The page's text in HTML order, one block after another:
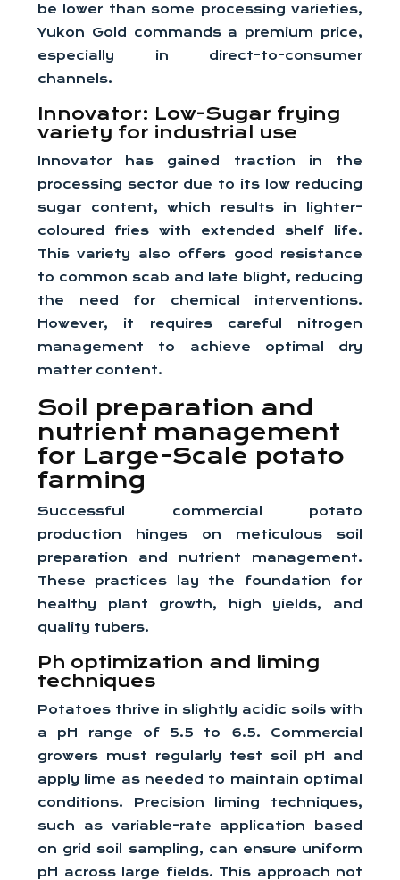
be lower than some processing varieties,
Yukon Gold commands a premium price,
especially in direct-to-consumer
channels.
Innovator: Low-Sugar frying
variety for industrial use
Innovator has gained traction in the
processing sector due to its low reducing
sugar content, which results in lighter-
coloured fries with extended shelf life.
This variety also offers good resistance
to common scab and late blight, reducing
the need for chemical interventions.
However, it requires careful nitrogen
management to achieve optimal dry
matter content.
Soil preparation and
nutrient management
for Large-Scale potato
farming
Successful commercial potato
production hinges on meticulous soil
preparation and nutrient management.
These practices lay the foundation for
healthy plant growth, high yields, and
quality tubers.
Ph optimization and liming
techniques
Potatoes thrive in slightly acidic soils with
a pH range of 5.5 to 6.5. Commercial
growers must regularly test soil pH and
apply lime as needed to maintain optimal
conditions. Precision liming techniques,
such as variable-rate application based
on grid soil sampling, can ensure uniform
pH across large fields. This approach not